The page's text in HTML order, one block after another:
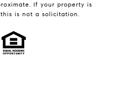
If your property is
is not a solicitation.